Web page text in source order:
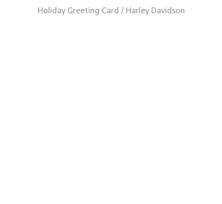
Holiday Greeting Card / Harley Davidson